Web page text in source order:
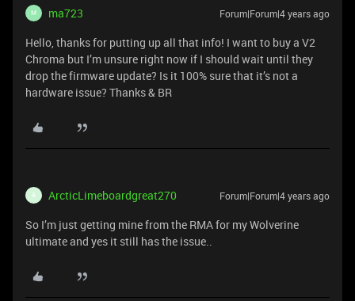
M ma723 Forum|Forum|4 years ago
Hello, thanks for putting up all that info! I want to buy a V2
Chroma but I’m unsure right now if I should wait until they
drop the firmware update? Is it 100% sure that it’s not a
hardware issue? Thanks & BR
A ArcticLimeboardgreat270 Forum|Forum|4 years ago
So I’m just getting mine from the RMA for my Wolverine
ultimate and yes it still has the issue..